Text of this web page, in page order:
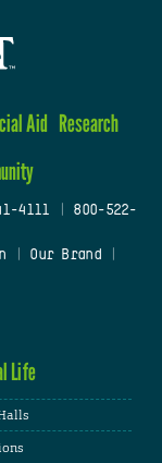
Aid Research
4111
800-522-
Our Brand
Life